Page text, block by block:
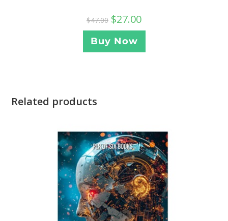
$47.00 $27.00
Buy Now
Related products